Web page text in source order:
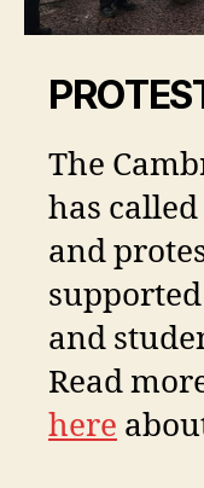
The
has
and
and
Read
here